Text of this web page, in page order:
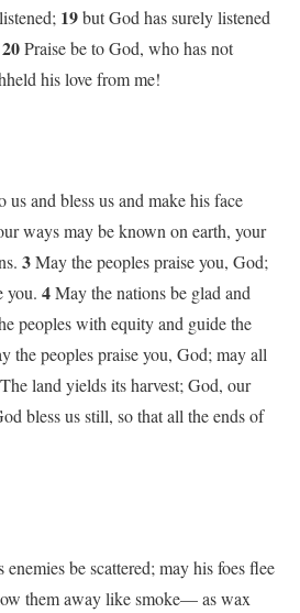
19but God has surely listened
20Praise be to God, who has not
his love from me!
and bless us and make his face
ways may be known on earth, your
3May the peoples praise you, God;
you. 4May the nations be glad and
peoples with equity and guide the
the peoples praise you, God; may all
The land yields its harvest; God, our
bless us still, so that all the ends of
be scattered; may his foes flee
them away like smoke— as wax